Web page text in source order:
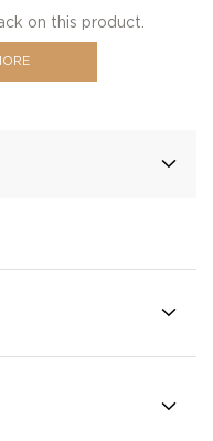
on this product.